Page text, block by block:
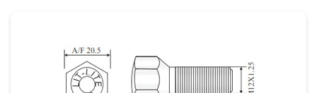
LIT-LITE PART-NO BI-WB-1078